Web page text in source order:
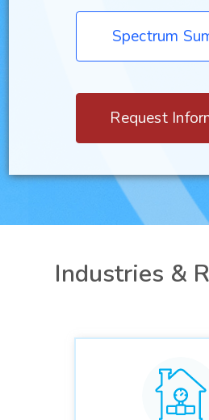
Spectrum
Request
Industries &